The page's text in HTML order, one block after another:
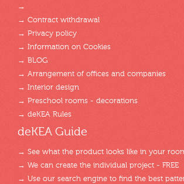
→
→ Contract withdrawal
→ Privacy policy
→ Information on Cookies
→ BLOG
→ Arrangement of offices and companies
→ Interior design
→ Preschool rooms - decorations
→ deKEA Rules
deKEA Guide
→ See what the product looks like in your
→ We can create the individual project - FREE
→ Use our search engine to find the best